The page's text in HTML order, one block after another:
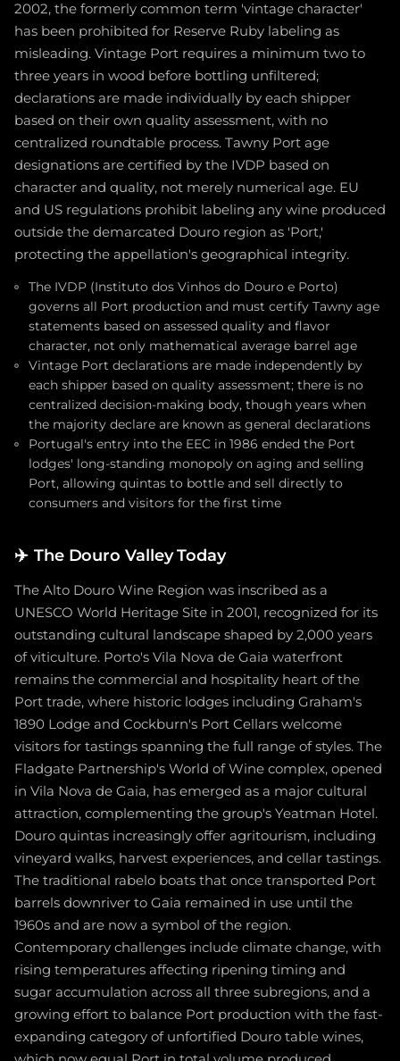
2002, the formerly common term 'vintage character'
has been prohibited for Reserve Ruby labeling as
misleading. Vintage Port requires a minimum two to
three years in wood before bottling unfiltered;
declarations are made individually by each shipper
based on their own quality assessment, with no
centralized roundtable process. Tawny Port age
designations are certified by the IVDP based on
character and quality, not merely numerical age. EU
and US regulations prohibit labeling any wine produced
outside the demarcated Douro region as 'Port,'
protecting the appellation's geographical integrity.
The IVDP (Instituto dos Vinhos do Douro e Porto)
governs all Port production and must certify Tawny age
statements based on assessed quality and flavor
character, not only mathematical average barrel age
Vintage Port declarations are made independently by
each shipper based on quality assessment; there is no
centralized decision-making body, though years when
the majority declare are known as general declarations
Portugal's entry into the EEC in 1986 ended the Port
lodges' long-standing monopoly on aging and selling
Port, allowing quintas to bottle and sell directly to
consumers and visitors for the first time
✈️ The Douro Valley Today
The Alto Douro Wine Region was inscribed as a
UNESCO World Heritage Site in 2001, recognized for its
outstanding cultural landscape shaped by 2,000 years
of viticulture. Porto's Vila Nova de Gaia waterfront
remains the commercial and hospitality heart of the
Port trade, where historic lodges including Graham's
1890 Lodge and Cockburn's Port Cellars welcome
visitors for tastings spanning the full range of styles. The
Fladgate Partnership's World of Wine complex, opened
in Vila Nova de Gaia, has emerged as a major cultural
attraction, complementing the group's Yeatman Hotel.
Douro quintas increasingly offer agritourism, including
vineyard walks, harvest experiences, and cellar tastings.
The traditional rabelo boats that once transported Port
barrels downriver to Gaia remained in use until the
1960s and are now a symbol of the region.
Contemporary challenges include climate change, with
rising temperatures affecting ripening timing and
sugar accumulation across all three subregions, and a
growing effort to balance Port production with the fast-
expanding category of unfortified Douro table wines,